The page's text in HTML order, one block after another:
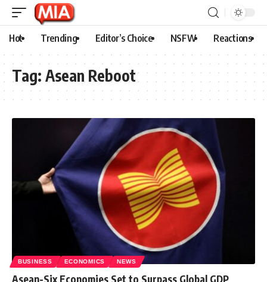
Hot Trending Editor’s Choice NSFW Reactions
Tag: Asean Reboot
BUSINESS ECONOMICS NEWS
Asean-Six Economies Set to Surpass Global GDP